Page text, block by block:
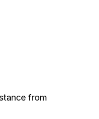
from